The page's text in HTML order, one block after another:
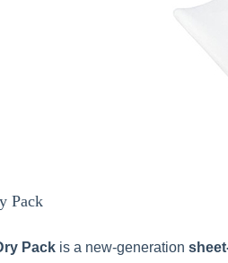
Pack
Pack is a new-generation